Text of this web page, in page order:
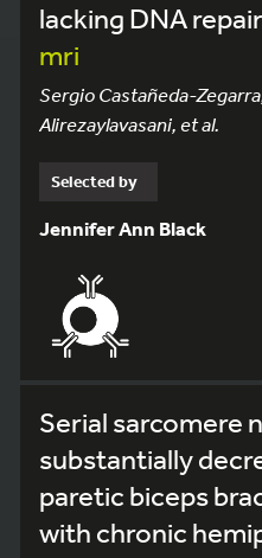
lacking DNA
mri
Sergio Castañeda-
Alirezaylavasani, et al.
Selected by
Jennifer Ann Black
Serial sarcomere
substantially
paretic biceps
with chronic